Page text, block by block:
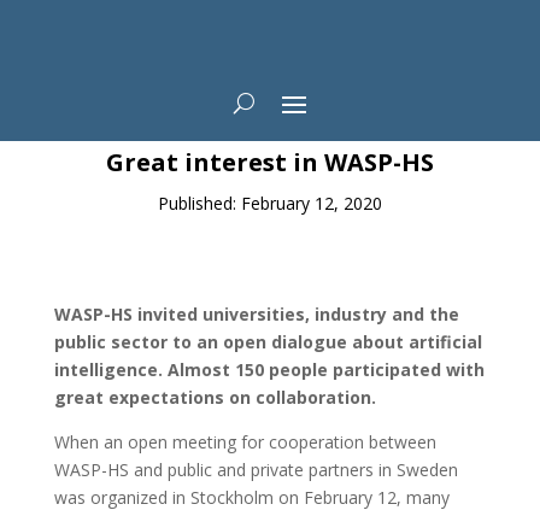
News
Great interest in WASP-HS
Published: February 12, 2020
WASP-HS invited universities, industry and the
public sector to an open dialogue about artificial
intelligence. Almost 150 people participated with
great expectations on collaboration.
When an open meeting for cooperation between
WASP-HS and public and private partners in Sweden
was organized in Stockholm on February 12, many